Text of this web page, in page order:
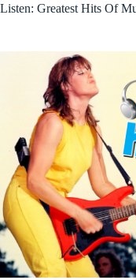
Listen: Greatest Hits Of